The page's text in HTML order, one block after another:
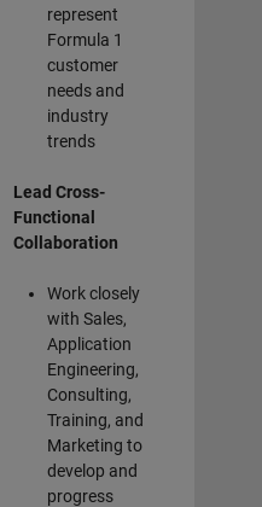
represent
Formula 1
customer
needs and
industry
trends
Lead Cross-
Functional
Collaboration
Work closely
with Sales,
Application
Engineering,
Consulting,
Training, and
Marketing to
develop and
progress